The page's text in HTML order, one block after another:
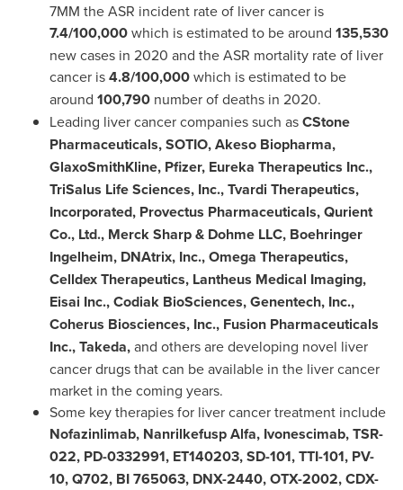
7MM the ASR incident rate of liver cancer is
7.4/100,000which is estimated to be around 135,530
new cases in 2020 and the ASR mortality rate of liver
cancer is4.8/100,000which is estimated to be
around 100,790 number of deaths in 2020.
Leading liver cancer companies such asCStone
Pharmaceuticals, SOTIO, Akeso Biopharma,
GlaxoSmithKline, Pfizer, Eureka Therapeutics Inc.,
TriSalus Life Sciences, Inc., Tvardi Therapeutics,
Incorporated, Provectus Pharmaceuticals, Qurient
Co., Ltd., Merck Sharp & Dohme LLC, Boehringer
Ingelheim, DNAtrix, Inc., Omega Therapeutics,
Celldex Therapeutics, Lantheus Medical Imaging,
Eisai Inc., Codiak BioSciences, Genentech, Inc.,
Coherus Biosciences, Inc., Fusion Pharmaceuticals
Inc., Takeda,and others are developing novel liver
cancer drugs that can be available in the liver cancer
market in the coming years.
Some key therapies for liver cancer treatment include
Nofazinlimab, Nanrilkefusp Alfa, Ivonescimab, TSR-
022, PD-0332991, ET140203, SD-101, TTI-101, PV-
10, Q702, BI 765063, DNX-2440, OTX-2002, CDX-